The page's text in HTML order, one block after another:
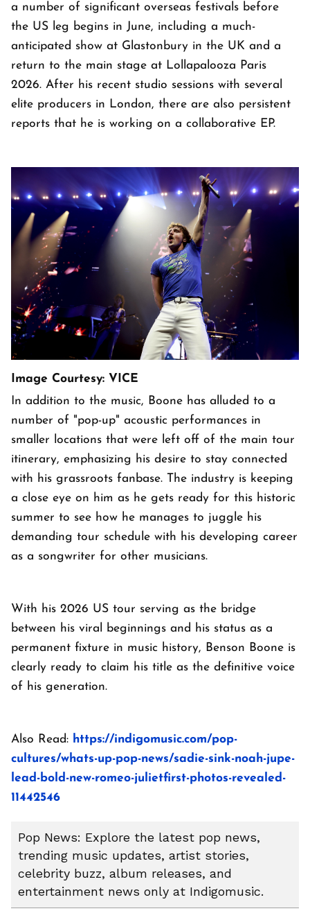
a number of significant overseas festivals before
the US leg begins in June, including a much-
anticipated show at Glastonbury in the UK and a
return to the main stage at Lollapalooza Paris
2026. After his recent studio sessions with several
elite producers in London, there are also persistent
reports that he is working on a collaborative EP.
Image Courtesy: VICE
In addition to the music, Boone has alluded to a
number of "pop-up" acoustic performances in
smaller locations that were left off of the main tour
itinerary, emphasizing his desire to stay connected
with his grassroots fanbase. The industry is keeping
a close eye on him as he gets ready for this historic
summer to see how he manages to juggle his
demanding tour schedule with his developing career
as a songwriter for other musicians.
With his 2026 US tour serving as the bridge
between his viral beginnings and his status as a
permanent fixture in music history, Benson Boone is
clearly ready to claim his title as the definitive voice
of his generation.
Also Read: https://indigomusic.com/pop-
cultures/whats-up-pop-news/sadie-sink-noah-jupe-
lead-bold-new-romeo-julietfirst-photos-revealed-
11442546
Pop News: Explore the latest pop news,
trending music updates, artist stories,
celebrity buzz, album releases, and
entertainment news only at Indigomusic.